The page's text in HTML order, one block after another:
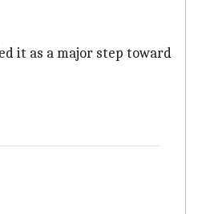
it as a major step toward